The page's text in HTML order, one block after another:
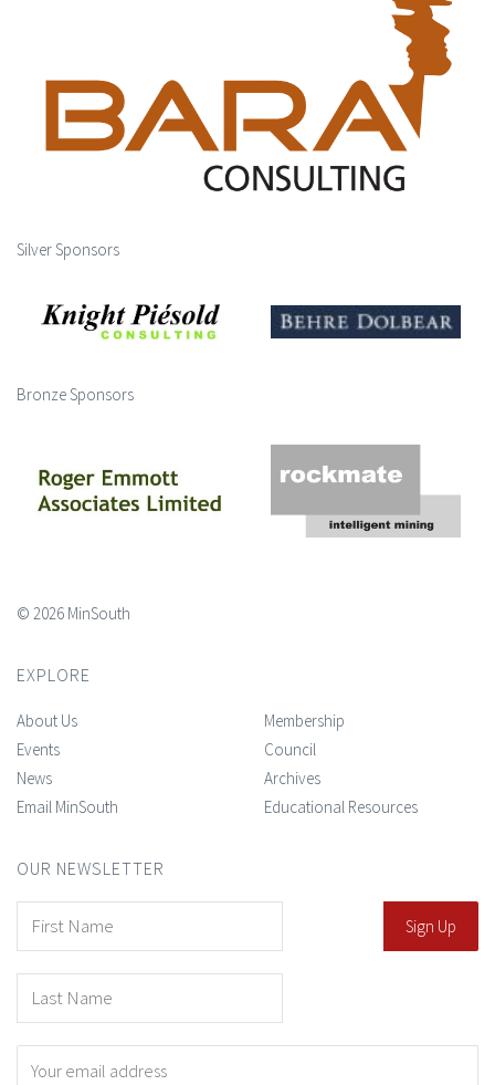
Silver Sponsors
Bronze Sponsors
© 2026 MinSouth
EXPLORE
About Us
Events
News
Email MinSouth
Membership
Council
Archives
Educational Resources
OUR NEWSLETTER